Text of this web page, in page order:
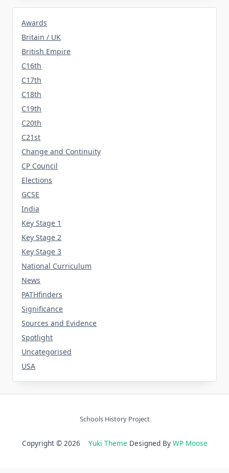
Awards
Britain / UK
British Empire
C16th
C17th
C18th
C19th
C20th
C21st
Change and Continuity
CP Council
Elections
GCSE
India
Key Stage 1
Key Stage 2
Key Stage 3
National Curriculum
News
PATHfinders
Significance
Sources and Evidence
Spotlight
Uncategorised
USA
Schools History Project
Copyright © 2026 Yuki Theme Designed By WP Moose